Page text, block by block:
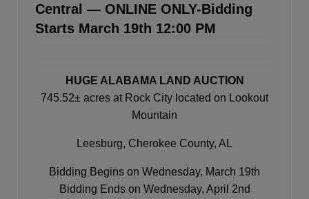
Central — ONLINE ONLY-Bidding
Starts March 19th 12:00 PM
HUGE ALABAMA LAND AUCTION
745.52± acres at Rock City located on Lookout
Mountain
Leesburg, Cherokee County, AL
Bidding Begins on Wednesday, March 19th
Bidding Ends on Wednesday, April 2nd